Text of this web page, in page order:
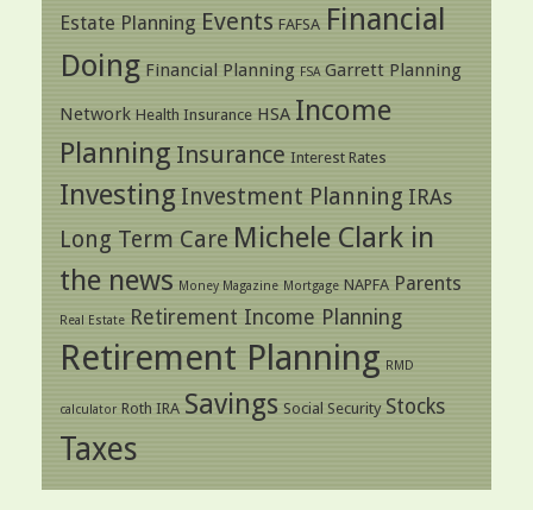
Estate Planning Events FAFSA Financial
Doing Financial Planning FSA Garrett Planning
Network Health Insurance HSA Income
Planning Insurance Interest Rates
Investing Investment Planning IRAs
Long Term Care Michele Clark in
the news Money Magazine Mortgage NAPFA Parents
Real Estate Retirement Income Planning
Retirement Planning RMD
calculator Roth IRA Savings Social Security Stocks
Taxes